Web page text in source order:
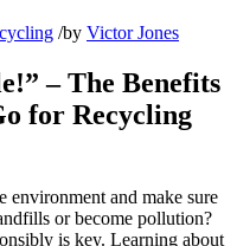
/by Victor Jones
– The Benefits
for Recycling
and make sure
or become pollution?
is key. Learning about